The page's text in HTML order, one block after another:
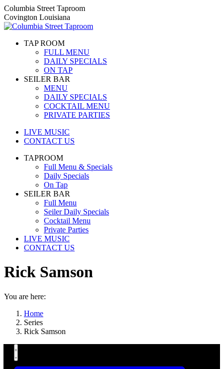
Skip
to
content
Columbia Street Taproom
Covington Louisiana
TAP ROOM
FULL MENU
DAILY SPECIALS
ON TAP
SEILER BAR
MENU
DAILY SPECIALS
COCKTAIL MENU
PRIVATE PARTIES
LIVE MUSIC
CONTACT US
TAPROOM
Full Menu & Specials
Daily Specials
On Tap
SEILER BAR
Full Menu
Seiler Daily Specials
Cocktail Menu
Private Parties
LIVE MUSIC
CONTACT US
Rick Samson
You are here:
Home
Series
Rick Samson
Views
Navigation
Event
Views
Summary